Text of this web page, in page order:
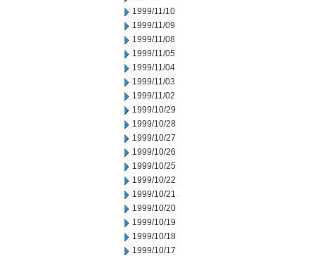
1999/11/10
1999/11/09
1999/11/08
1999/11/05
1999/11/04
1999/11/03
1999/11/02
1999/10/29
1999/10/28
1999/10/27
1999/10/26
1999/10/25
1999/10/22
1999/10/21
1999/10/20
1999/10/19
1999/10/18
1999/10/17